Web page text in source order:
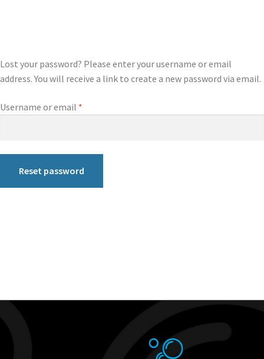
Lost your password? Please enter your username or email
address. You will receive a link to create a new password via email.
Username or email *
Reset password